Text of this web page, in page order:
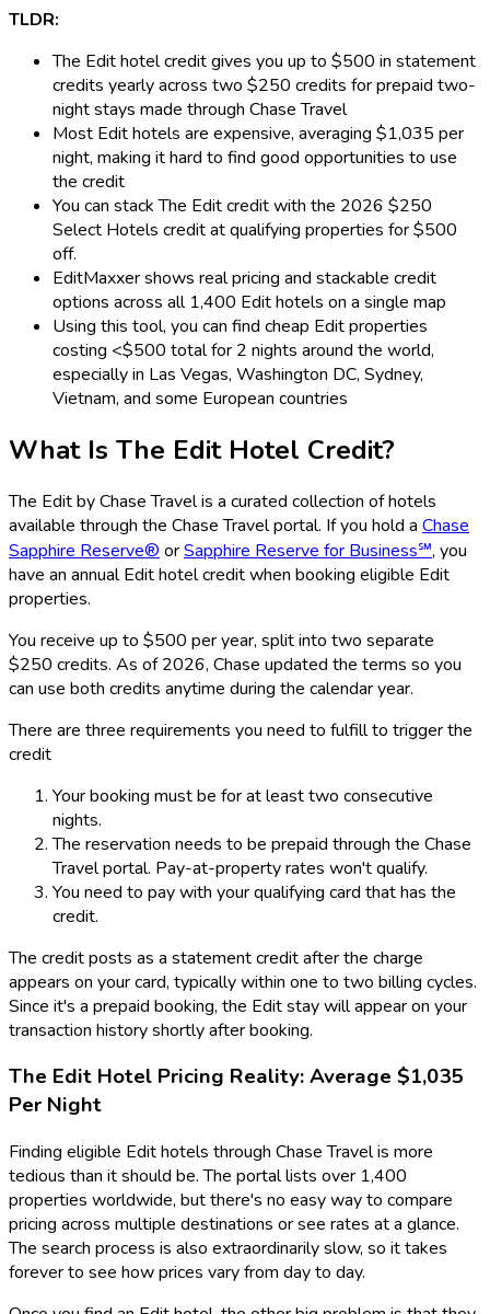
TLDR:
The Edit hotel credit gives you up to $500 in statement
credits yearly across two $250 credits for prepaid two-
night stays made through Chase Travel
Most Edit hotels are expensive, averaging $1,035 per
night, making it hard to find good opportunities to use
the credit
You can stack The Edit credit with the 2026 $250
Select Hotels credit at qualifying properties for $500
off.
EditMaxxer shows real pricing and stackable credit
options across all 1,400 Edit hotels on a single map
Using this tool, you can find cheap Edit properties
costing <$500 total for 2 nights around the world,
especially in Las Vegas, Washington DC, Sydney,
Vietnam, and some European countries
What Is The Edit Hotel Credit?
The Edit by Chase Travel is a curated collection of hotels
available through the Chase Travel portal. If you hold a Chase
Sapphire Reserve® orSapphire Reserve for Business℠, you
have an annual Edit hotel credit when booking eligible Edit
properties.
You receive up to $500 per year, split into two separate
$250 credits. As of 2026, Chase updated the terms so you
can use both credits anytime during the calendar year.
There are three requirements you need to fulfill to trigger the
credit
Your booking must be for at least two consecutive
nights.
The reservation needs to be prepaid through the Chase
Travel portal. Pay-at-property rates won't qualify.
You need to pay with your qualifying card that has the
credit.
The credit posts as a statement credit after the charge
appears on your card, typically within one to two billing cycles.
Since it's a prepaid booking, the Edit stay will appear on your
transaction history shortly after booking.
The Edit Hotel Pricing Reality: Average $1,035
Per Night
Finding eligible Edit hotels through Chase Travel is more
tedious than it should be. The portal lists over 1,400
properties worldwide, but there's no easy way to compare
pricing across multiple destinations or see rates at a glance.
The search process is also extraordinarily slow, so it takes
forever to see how prices vary from day to day.